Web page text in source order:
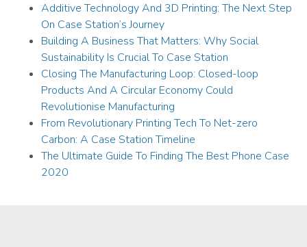
Additive Technology And 3D Printing: The Next Step
On Case Station’s Journey
Building A Business That Matters: Why Social
Sustainability Is Crucial To Case Station
Closing The Manufacturing Loop: Closed-loop
Products And A Circular Economy Could
Revolutionise Manufacturing
From Revolutionary Printing Tech To Net-zero
Carbon: A Case Station Timeline
The Ultimate Guide To Finding The Best Phone Case
2020